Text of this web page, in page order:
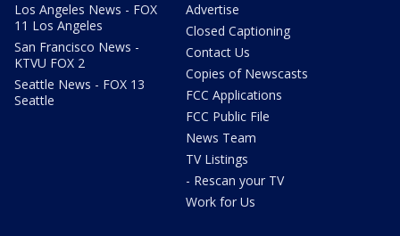
Los Angeles News - FOX
11 Los Angeles
San Francisco News -
KTVU FOX 2
Seattle News - FOX 13
Seattle
Advertise
Closed Captioning
Contact Us
Copies of Newscasts
FCC Applications
FCC Public File
News Team
TV Listings
- Rescan your TV
Work for Us